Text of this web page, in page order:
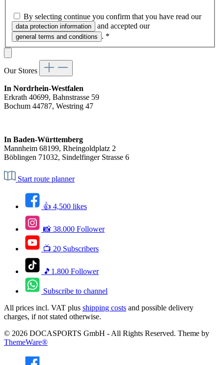
By selecting continue you confirm that you have read our
data protection information and accepted our
general terms and conditions . *
Our Stores
In Nordrhein-Westfalen
Erkrath 40699, Bahnstrasse 59
Bochum 44787, Westring 47
In Baden-Württemberg
Mannheim 68199, Rheingoldplatz 2
Böblingen 71032, Sindelfinger Strasse 6
Start route planner
👍 4,500 likes
📸 38.000 Follower
📺 20 Subscribers
🎵1.800 Follower
Subscribe to channel
All prices incl. VAT plus shipping costs and possible delivery
charges, if not stated otherwise.
© 2026 DOCASPORTS GmbH - All Rights Reserved. Theme by
ThemeWare®